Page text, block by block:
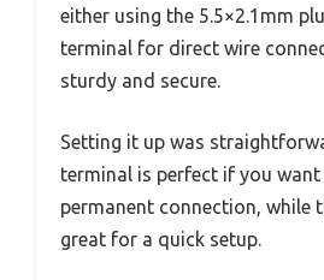
either using the 5.5×2.1mm
terminal for direct wire
sturdy and secure.
Setting it up was
terminal is perfect if you want
permanent connection, while
great for a quick setup.